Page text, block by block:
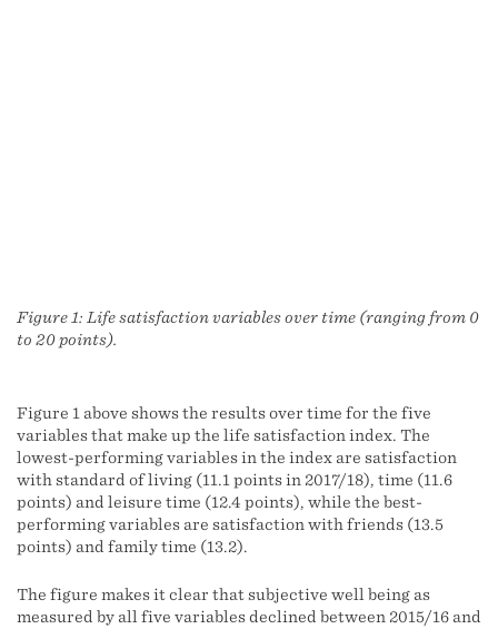
Figure 1: Life satisfaction variables over time (ranging from 0
to 20 points).
Figure 1 above shows the results over time for the five
variables that make up the life satisfaction index. The
lowest-performing variables in the index are satisfaction
with standard of living (11.1 points in 2017/18), time (11.6
points) and leisure time (12.4 points), while the best-
performing variables are satisfaction with friends (13.5
points) and family time (13.2).
The figure makes it clear that subjective well being as
measured by all five variables declined between 2015/16 and